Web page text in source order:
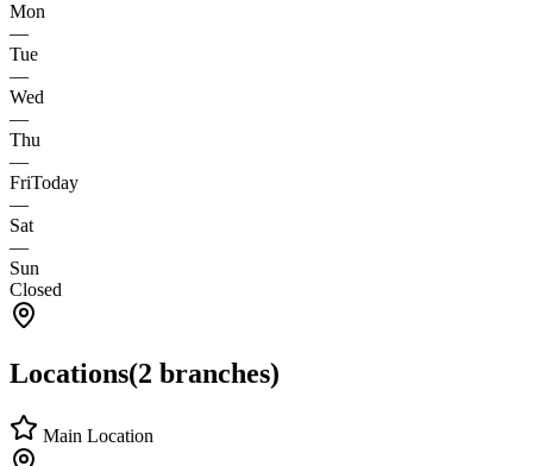
Mon
—
Tue
—
Wed
—
Thu
—
FriToday
—
Sat
—
Sun
Closed
Locations(2 branches)
Main Location